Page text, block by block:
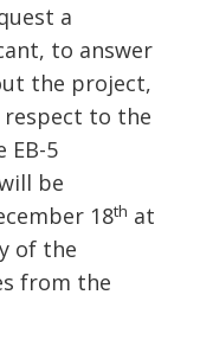
a
to answer
the project,
respect to the
EB-5
be
18th at
of the
from the